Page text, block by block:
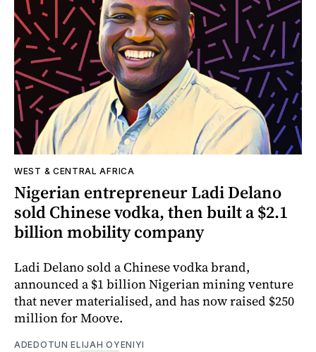
WEST & CENTRAL AFRICA
Nigerian entrepreneur Ladi Delano
sold Chinese vodka, then built a $2.1
billion mobility company
Ladi Delano sold a Chinese vodka brand,
announced a $1 billion Nigerian mining venture
that never materialised, and has now raised $250
million for Moove.
ADEDOTUN ELIJAH OYENIYI